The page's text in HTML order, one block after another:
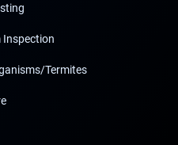
Inspection
Termites